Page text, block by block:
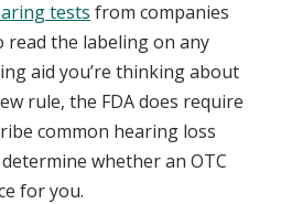
tests from companies
read the labeling on any
aid you’re thinking about
rule, the FDA does require
common hearing loss
whether an OTC
for you.